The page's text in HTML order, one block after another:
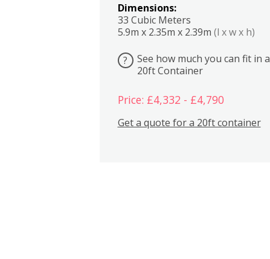
Dimensions:
33 Cubic Meters
5.9m x 2.35m x 2.39m (l x w x h)
?
See how much you can fit in a
20ft Container
Price: £4,332 - £4,790
Get a quote for a 20ft container